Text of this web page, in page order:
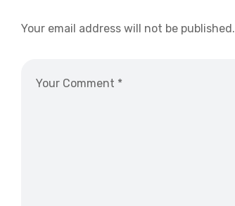
Your email address will not be published.